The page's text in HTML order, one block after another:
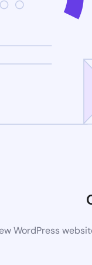
WordPress